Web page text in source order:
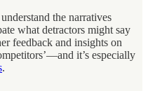
the narratives
what detractors might say
feedback and insights on
it’s especially
.